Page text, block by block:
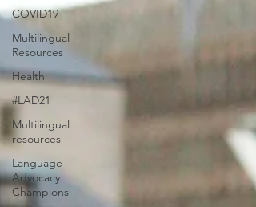
COVID19
Multilingual
Resources
Health
#LAD21
Multilingual
resources
Language
Advocacy
Champions